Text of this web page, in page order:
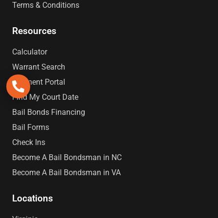
Terms & Conditions
Resources
Calculator
Warrant Search
Payment Portal
Find My Court Date
Bail Bonds Financing
Bail Forms
Check Ins
Become A Bail Bondsman in NC
Become A Bail Bondsman in VA
Locations